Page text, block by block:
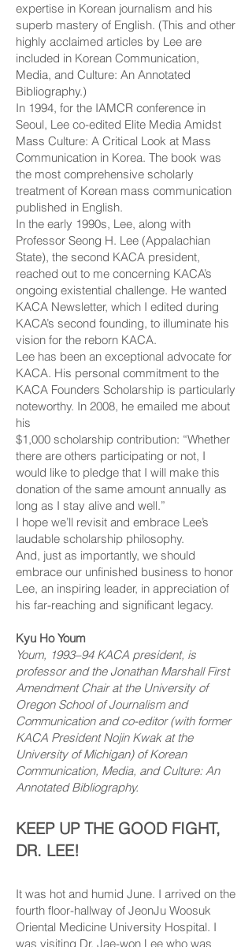
expertise in Korean journalism and his
superb mastery of English. (This and other
highly acclaimed articles by Lee are
included in Korean Communication,
Media, and Culture: An Annotated
Bibliography.)
In 1994, for the IAMCR conference in
Seoul, Lee co-edited Elite Media Amidst
Mass Culture: A Critical Look at Mass
Communication in Korea. The book was
the most comprehensive scholarly
treatment of Korean mass communication
published in English.
In the early 1990s, Lee, along with
Professor Seong H. Lee (Appalachian
State), the second KACA president,
reached out to me concerning KACA’s
ongoing existential challenge. He wanted
KACA Newsletter, which I edited during
KACA’s second founding, to illuminate his
vision for the reborn KACA.
Lee has been an exceptional advocate for
KACA. His personal commitment to the
KACA Founders Scholarship is particularly
noteworthy. In 2008, he emailed me about
his
$1,000 scholarship contribution: “Whether
there are others participating or not, I
would like to pledge that I will make this
donation of the same amount annually as
long as I stay alive and well.”
I hope we’ll revisit and embrace Lee’s
laudable scholarship philosophy.
And, just as importantly, we should
embrace our unfinished business to honor
Lee, an inspiring leader, in appreciation of
his far-reaching and significant legacy.
Kyu Ho Youm
Youm, 1993–94 KACA president, is
professor and the Jonathan Marshall First
Amendment Chair at the University of
Oregon School of Journalism and
Communication and co-editor (with former
KACA President Nojin Kwak at the
University of Michigan) of Korean
Communication, Media, and Culture: An
Annotated Bibliography.
KEEP UP THE GOOD FIGHT,
DR. LEE!
It was hot and humid June. I arrived on the
fourth floor-hallway of JeonJu Woosuk
Oriental Medicine University Hospital. I
was visiting Dr. Jae-won Lee who was